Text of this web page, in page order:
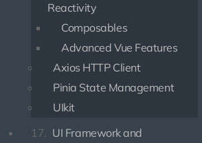
Reactivity
Composables
Advanced Vue Features
Axios HTTP Client
Pinia State Management
UIkit
17. UI Framework and